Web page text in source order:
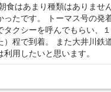
食はあまり種類はありませ
ったです。 トーマス号の発
タクシーを呼んでもらい、
）程で到着。 また大井川鉄
利用したいと思います。